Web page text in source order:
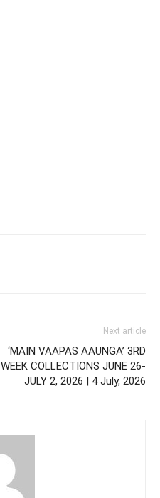
Next article
‘MAIN VAAPAS AAUNGA’ 3RD
WEEK COLLECTIONS JUNE 26-
JULY 2, 2026 | 4 July, 2026